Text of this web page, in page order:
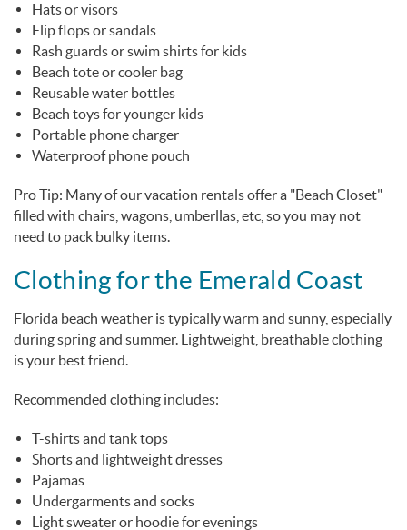
Hats or visors
Flip flops or sandals
Rash guards or swim shirts for kids
Beach tote or cooler bag
Reusable water bottles
Beach toys for younger kids
Portable phone charger
Waterproof phone pouch
Pro Tip: Many of our vacation rentals offer a "Beach Closet"
filled with chairs, wagons, umberllas, etc, so you may not
need to pack bulky items.
Clothing for the Emerald Coast
Florida beach weather is typically warm and sunny, especially
during spring and summer. Lightweight, breathable clothing
is your best friend.
Recommended clothing includes:
T-shirts and tank tops
Shorts and lightweight dresses
Pajamas
Undergarments and socks
Light sweater or hoodie for evenings